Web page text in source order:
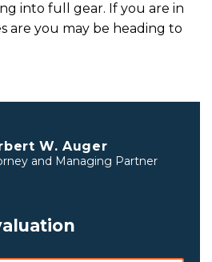
into full gear. If you are in
are you may be heading to
W. Auger
and Managing Partner